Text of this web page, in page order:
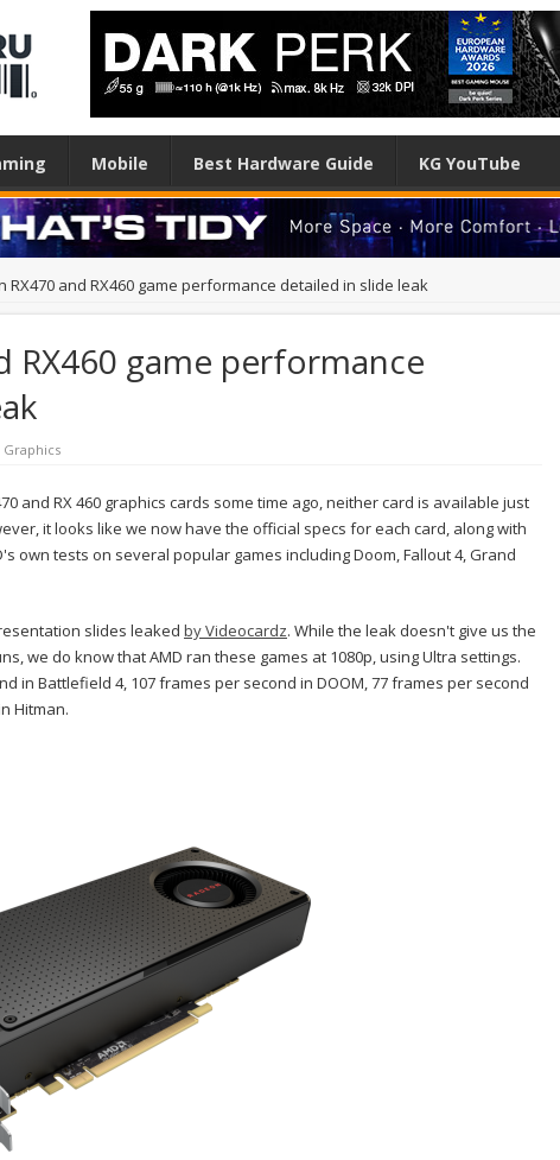
Mobile Best Hardware Guide KG YouTube
RX470 and RX460 game performance detailed in slide leak
RX460 game performance
Graphics
and RX 460 graphics cards some time ago, neither card is available just
it looks like we now have the official specs for each card, along with
own tests on several popular games including Doom, Fallout 4, Grand
slides leaked by Videocardz. While the leak doesn't give us the
we do know that AMD ran these games at 1080p, using Ultra settings.
in Battlefield 4, 107 frames per second in DOOM, 77 frames per second
Hitman.